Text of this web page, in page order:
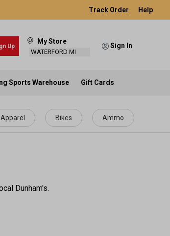
Track Order Help
Up
My Store
WATERFORD MI
Sign In
Sports Warehouse Gift Cards
Apparel Bikes Ammo
Dunham's.